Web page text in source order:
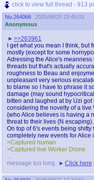
click to view full thread - 913
No. 264066
2025/08/25 23:49:03
Anonymous
>>263961
I get what you mean I think, but
mostly (except for some
Adressing the Alice's
threads but that's actually
roughness to Beau and
unpleasant very serious
to blame so I have to phrase it
damage (may sound
bitten and laughed at by Uzi
considering the novelty of a
{who Alice believes is having a
threat to their lives (N escaping).
On top of 6's events being
completely new events for Alice
>Captured human
>Captured live Worker Drone
message too long.
Click here